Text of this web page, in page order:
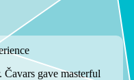
gave masterful